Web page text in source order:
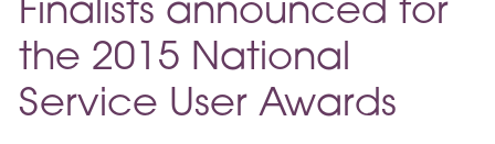
the 2015 National
Service User Awards